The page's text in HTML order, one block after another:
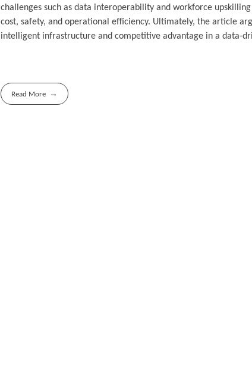
challenges such as data interoperability and workforce
cost, safety, and operational efficiency. Ultimately, the article
intelligent infrastructure and competitive advantage in a data-
Read More